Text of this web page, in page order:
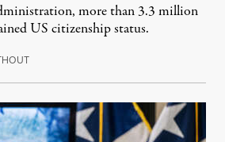
more than 3.3 million
US citizenship status.
August 13, 2024